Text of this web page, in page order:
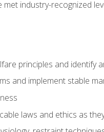
industry-recognized
principles and identify
and implement stable
laws and ethics as